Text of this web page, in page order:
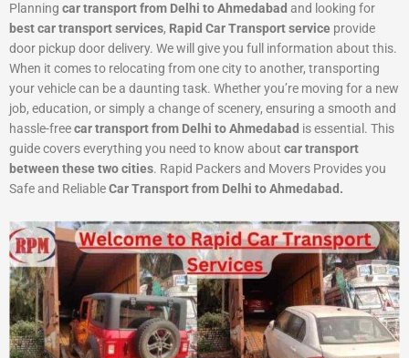
Planning car transport from Delhi to Ahmedabad and looking for
best car transport services, Rapid Car Transport service provide
door pickup door delivery. We will give you full information about this.
When it comes to relocating from one city to another, transporting
your vehicle can be a daunting task. Whether you’re moving for a new
job, education, or simply a change of scenery, ensuring a smooth and
hassle-freecar transport from Delhi to Ahmedabad is essential. This
guide covers everything you need to know about car transport
between these two cities. Rapid Packers and Movers Provides you
Safe and ReliableCar Transport from Delhi to Ahmedabad.